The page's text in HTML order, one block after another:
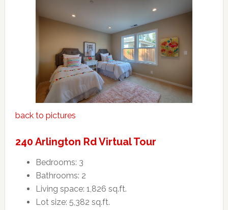
back to pictures
240 Arlington Rd Virtual Tour
Bedrooms: 3
Bathrooms: 2
Living space: 1,826 sq.ft.
Lot size: 5,382 sq.ft.